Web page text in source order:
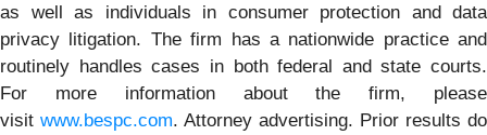
as well as individuals in consumer protection and data
privacy litigation. The firm has a nationwide practice and
routinely handles cases in both federal and state courts.
For more information about the firm, please
visit www.bespc.com. Attorney advertising. Prior results do